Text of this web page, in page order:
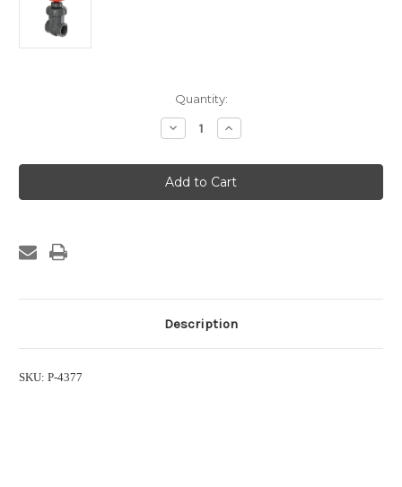
Quantity:
Decrease
Quantity
3/4"
FPT
PVC
Gate
Increase
Quantity
3/4"
FPT
PVC
Gate
Description
SKU: P-4377